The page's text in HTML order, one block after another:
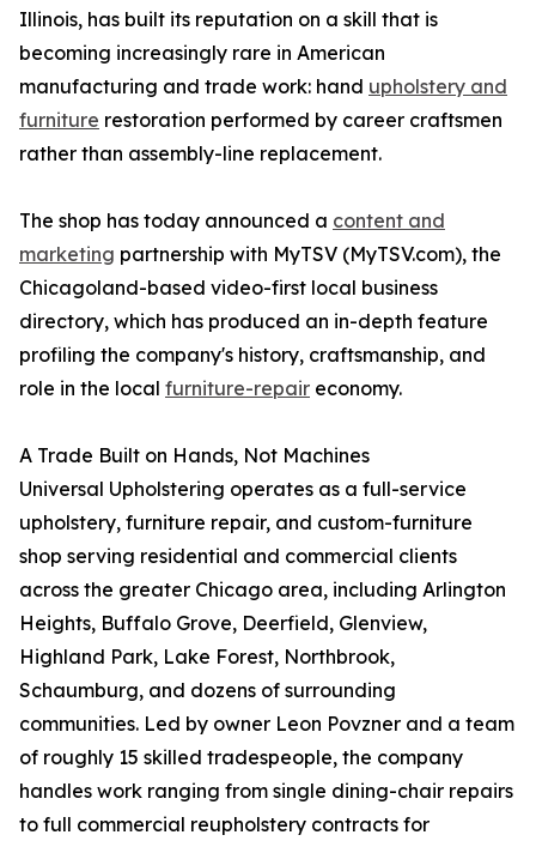
Illinois, has built its reputation on a skill that is
becoming increasingly rare in American
manufacturing and trade work: hand upholstery and
furniture restoration performed by career craftsmen
rather than assembly-line replacement.
The shop has today announced a content and
marketing partnership with MyTSV (MyTSV.com), the
Chicagoland-based video-first local business
directory, which has produced an in-depth feature
profiling the company's history, craftsmanship, and
role in the local furniture-repair economy.
A Trade Built on Hands, Not Machines
Universal Upholstering operates as a full-service
upholstery, furniture repair, and custom-furniture
shop serving residential and commercial clients
across the greater Chicago area, including Arlington
Heights, Buffalo Grove, Deerfield, Glenview,
Highland Park, Lake Forest, Northbrook,
Schaumburg, and dozens of surrounding
communities. Led by owner Leon Povzner and a team
of roughly 15 skilled tradespeople, the company
handles work ranging from single dining-chair repairs
to full commercial reupholstery contracts for